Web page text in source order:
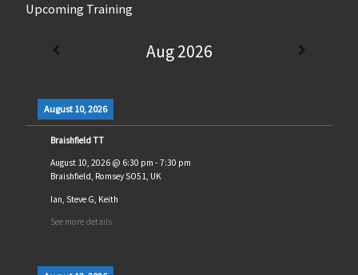
Upcoming Training
Aug 2026
August 10, 2026
Braishfield TT
August 10, 2026@ 6:30 pm - 7:30 pm
Braishfield, Romsey SO51, UK
Ian, Steve G, Keith
See more details